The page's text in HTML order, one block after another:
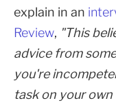
explain in an
Review, "This
advice from
you're
task on your